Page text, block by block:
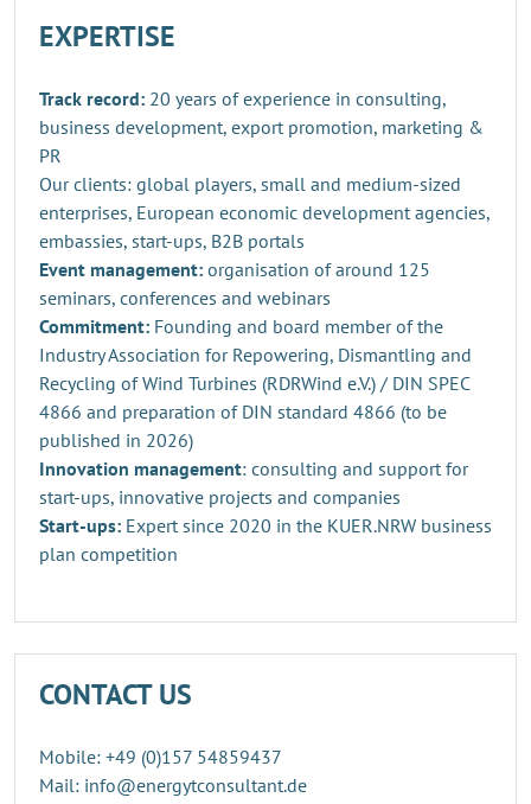
EXPERTISE
Track record: 20 years of experience in consulting,
business development, export promotion, marketing &
PR
Our clients: global players, small and medium-sized
enterprises, European economic development agencies,
embassies, start-ups, B2B portals
Event management: organisation of around 125
seminars, conferences and webinars
Commitment: Founding and board member of the
Industry Association for Repowering, Dismantling and
Recycling of Wind Turbines (RDRWind e.V.) / DIN SPEC
4866 and preparation of DIN standard 4866 (to be
published in 2026)
Innovation management: consulting and support for
start-ups, innovative projects and companies
Start-ups: Expert since 2020 in the KUER.NRW business
plan competition
CONTACT US
Mobile: +49 (0)157 54859437
Mail: info@energytconsultant.de